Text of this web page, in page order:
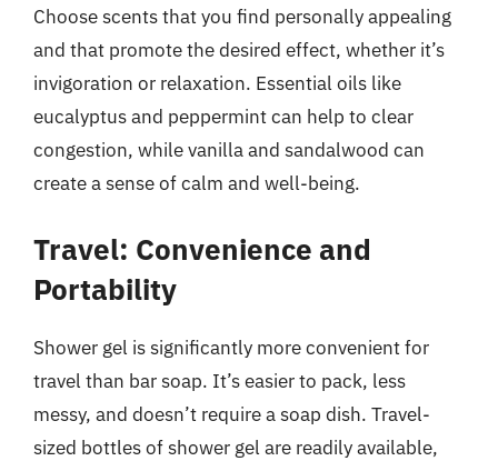
Choose scents that you find personally appealing
and that promote the desired effect, whether it’s
invigoration or relaxation. Essential oils like
eucalyptus and peppermint can help to clear
congestion, while vanilla and sandalwood can
create a sense of calm and well-being.
Travel: Convenience and
Portability
Shower gel is significantly more convenient for
travel than bar soap. It’s easier to pack, less
messy, and doesn’t require a soap dish. Travel-
sized bottles of shower gel are readily available,